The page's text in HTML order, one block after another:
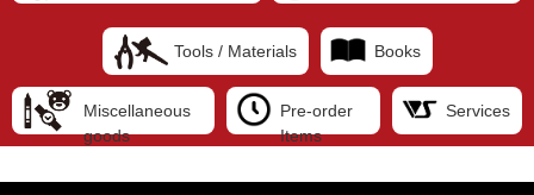
Tools / Materials Books
Miscellaneous
goods
Pre-order
Items
Services